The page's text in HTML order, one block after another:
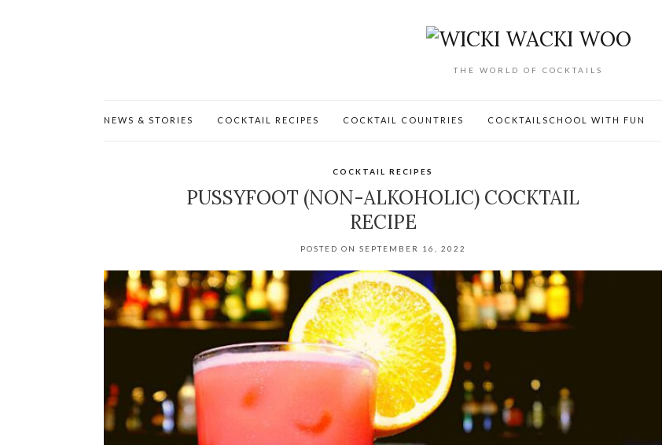
THE WORLD OF COCKTAILS
NEWS & STORIES COCKTAIL RECIPES COCKTAIL COUNTRIES COCKTAILSCHOOL WITH FUN
COCKTAIL RECIPES
PUSSYFOOT (NON-ALKOHOLIC) COCKTAIL
RECIPE
POSTED ON SEPTEMBER 16, 2022